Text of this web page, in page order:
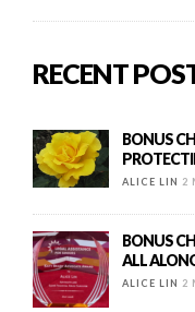
RECENT
BONUS
ALICE LIN 2
BONUS
ALL
ALICE LIN 2